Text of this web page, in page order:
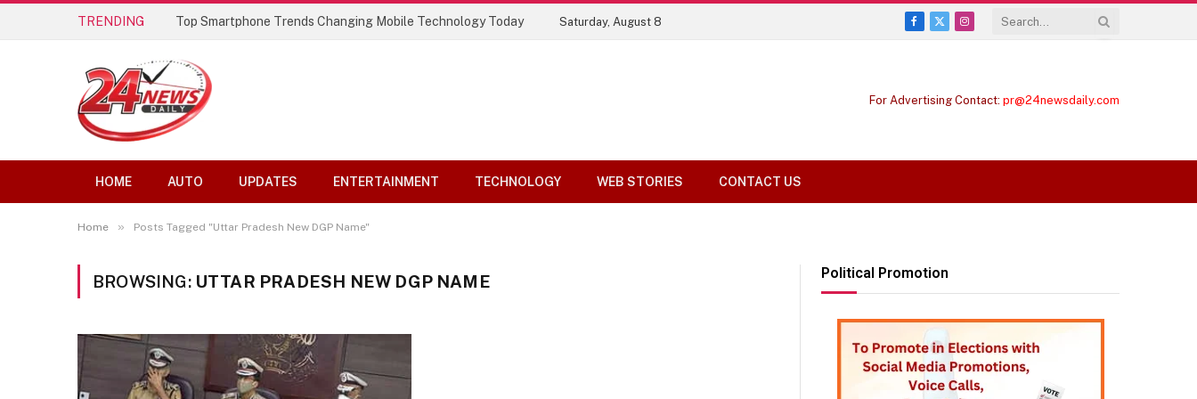
TRENDING Top Smartphone Trends Changing Mobile Technology Today Saturday, August 8
Facebook
X
Instagram
For Advertising Contact: pr@24newsdaily.com
HOME AUTO UPDATES ENTERTAINMENT TECHNOLOGY WEB STORIES CONTACT US
Home » Posts Tagged "Uttar Pradesh New DGP Name"
BROWSING: UTTAR PRADESH NEW DGP NAME Political Promotion